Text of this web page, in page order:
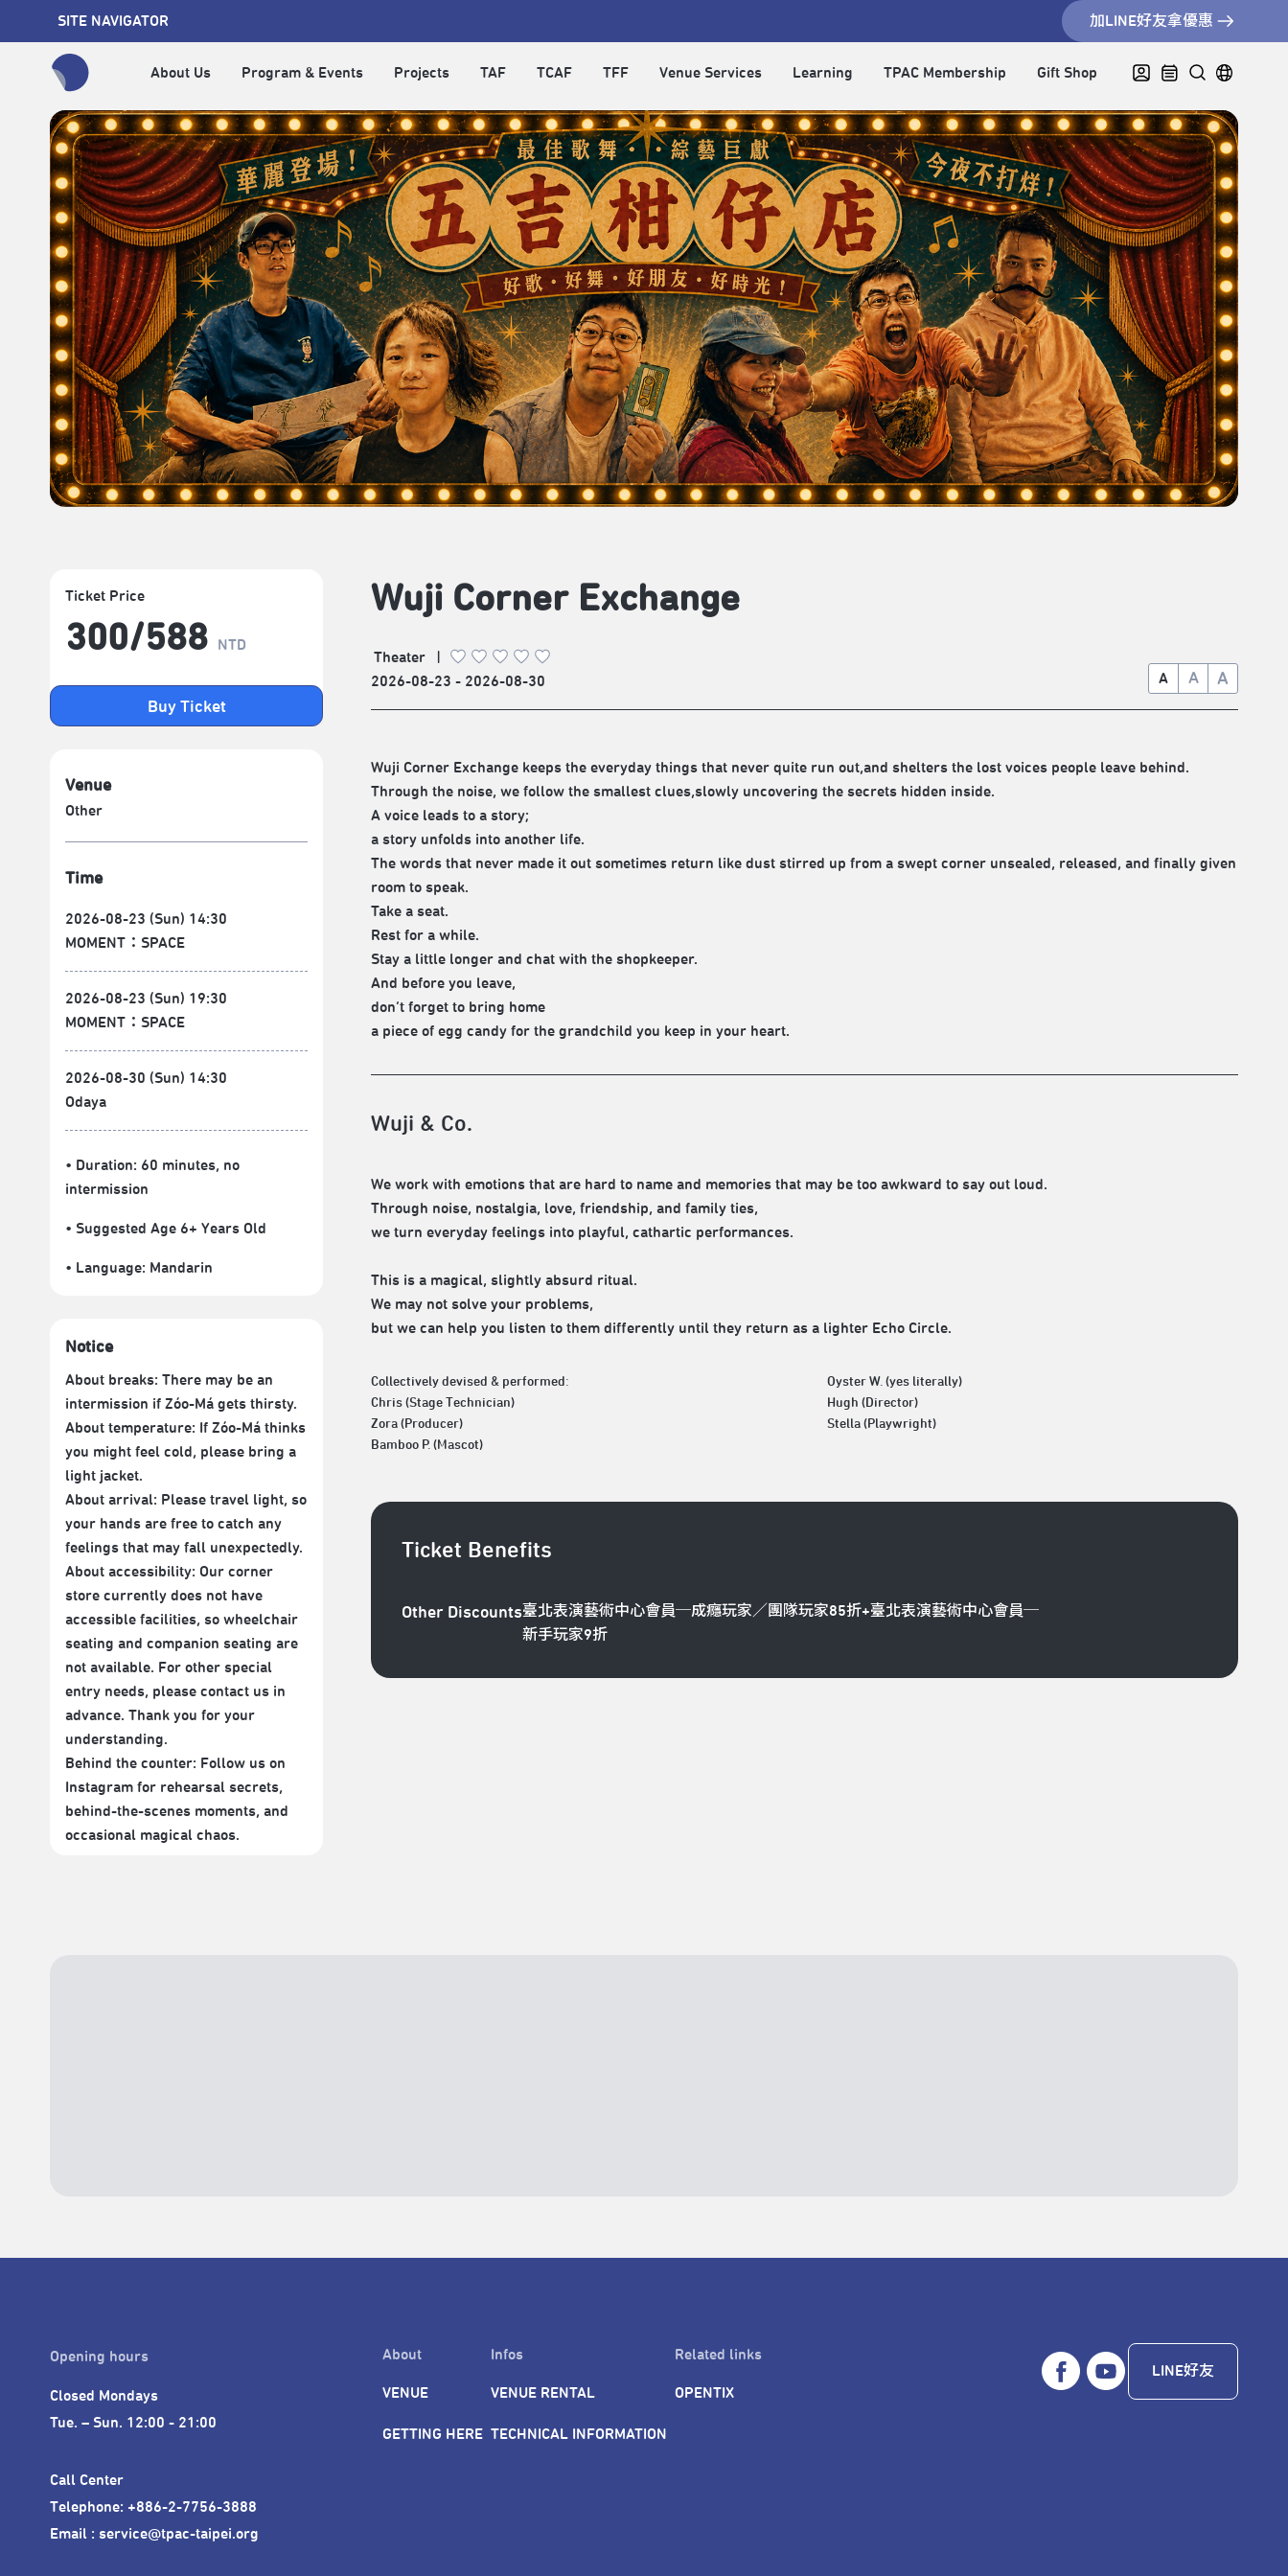
SITE NAVIGATOR 加LINE好友拿優惠
About Us Program & Events Projects TAF TCAF TFF Venue Services Learning TPAC Membership Gift Shop
Ticket Price
300/​588 NTD
Buy Ticket
Venue
Other
Time
2026-08-23 (Sun) 14:30
MOMENT：SPACE
2026-08-23 (Sun) 19:30
MOMENT：SPACE
2026-08-30 (Sun) 14:30
Odaya
• Duration: 60 minutes, no
intermission
• Suggested Age 6+ Years Old
• Language: Mandarin
Notice
About breaks: There may be an
intermission if Zóo-Má gets thirsty.
About temperature: If Zóo-Má thinks
you might feel cold, please bring a
light jacket.
About arrival: Please travel light, so
your hands are free to catch any
feelings that may fall unexpectedly.
About accessibility: Our corner
store currently does not have
accessible facilities, so wheelchair
seating and companion seating are
not available. For other special
entry needs, please contact us in
advance. Thank you for your
understanding.
Behind the counter: Follow us on
Instagram for rehearsal secrets,
behind-the-scenes moments, and
occasional magical chaos.
Wuji Corner Exchange
Theater
2026-08-23 - 2026-08-30
A A A
Wuji Corner Exchange keeps the everyday things that never quite run out,and shelters the lost voices people leave behind.
Through the noise, we follow the smallest clues,slowly uncovering the secrets hidden inside.
A voice leads to a story;
a story unfolds into another life.
The words that never made it out sometimes return like dust stirred up from a swept corner unsealed, released, and finally given
room to speak.
Take a seat.
Rest for a while.
Stay a little longer and chat with the shopkeeper.
And before you leave,
don’t forget to bring home
a piece of egg candy for the grandchild you keep in your heart.
Wuji & Co.
We work with emotions that are hard to name and memories that may be too awkward to say out loud.
Through noise, nostalgia, love, friendship, and family ties,
we turn everyday feelings into playful, cathartic performances.
This is a magical, slightly absurd ritual.
We may not solve your problems,
but we can help you listen to them differently until they return as a lighter Echo Circle.
Collectively devised & performed:
Chris (Stage Technician)
Zora (Producer)
Bamboo P. (Mascot)
Oyster W. (yes literally)
Hugh (Director)
Stella (Playwright)
Ticket Benefits
Other Discounts臺北表演藝術中心會員─成癮玩家／團隊玩家85折+臺北表演藝術中心會員─
新手玩家9折
Opening hours
Closed Mondays
Tue. – Sun. 12:00 - 21:00
Call Center
Telephone: +886-2-7756-3888
Email : service@tpac-taipei.org
About
VENUE
GETTING HERE
Infos
VENUE RENTAL
TECHNICAL INFORMATION
Related links
OPENTIX
LINE好友